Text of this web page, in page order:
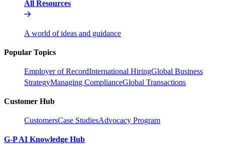
All Resources
A world of ideas and guidance
Popular Topics
Employer of RecordInternational HiringGlobal Business
StrategyManaging ComplianceGlobal Transactions
Customer Hub
CustomersCase StudiesAdvocacy Program
G-P AI Knowledge Hub